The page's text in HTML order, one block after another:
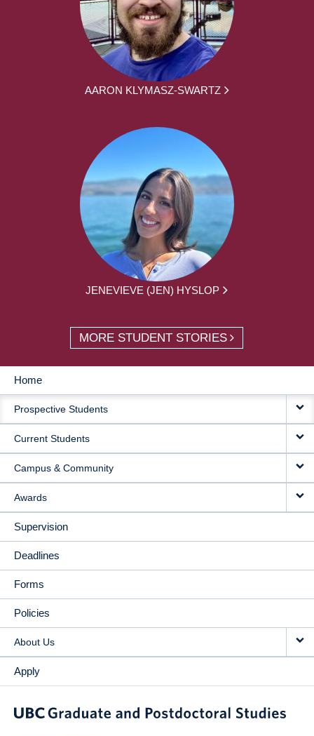
AARON KLYMASZ-SWARTZ
JENEVIEVE (JEN) HYSLOP
MORE STUDENT STORIES
MAIN
NAVIGATION
Home
Prospective Students
Current Students
Campus & Community
Awards
Supervision
Deadlines
Forms
Policies
About Us
Apply